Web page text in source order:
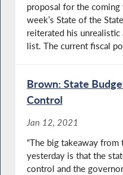
proposal for the coming
week’s State of the
reiterated his
list. The current fiscal
Brown: State
Control
Jan 12, 2021
“The big takeaway from
yesterday is that the
control and the